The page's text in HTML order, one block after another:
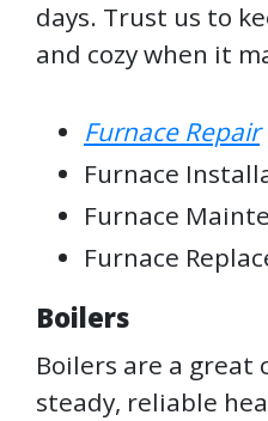
days. Trust us to
and cozy when it
Furnace Repair
Furnace
Furnace
Furnace
Boilers
Boilers are a great
steady, reliable